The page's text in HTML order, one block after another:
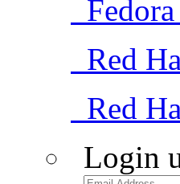
Red
Red
Login